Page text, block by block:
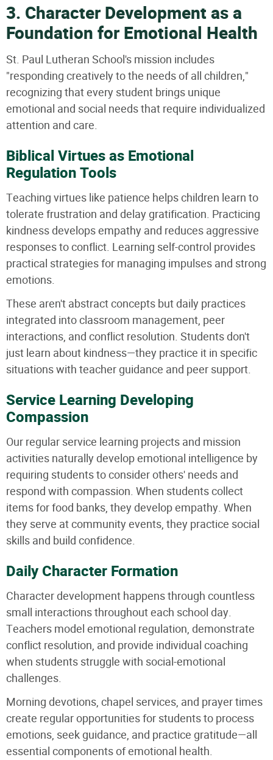
3. Character Development as a
Foundation for Emotional Health
St. Paul Lutheran School's mission includes
"responding creatively to the needs of all children,"
recognizing that every student brings unique
emotional and social needs that require individualized
attention and care.
Biblical Virtues as Emotional
Regulation Tools
Teaching virtues like patience helps children learn to
tolerate frustration and delay gratification. Practicing
kindness develops empathy and reduces aggressive
responses to conflict. Learning self-control provides
practical strategies for managing impulses and strong
emotions.
These aren't abstract concepts but daily practices
integrated into classroom management, peer
interactions, and conflict resolution. Students don't
just learn about kindness—they practice it in specific
situations with teacher guidance and peer support.
Service Learning Developing
Compassion
Our regular service learning projects and mission
activities naturally develop emotional intelligence by
requiring students to consider others' needs and
respond with compassion. When students collect
items for food banks, they develop empathy. When
they serve at community events, they practice social
skills and build confidence.
Daily Character Formation
Character development happens through countless
small interactions throughout each school day.
Teachers model emotional regulation, demonstrate
conflict resolution, and provide individual coaching
when students struggle with social-emotional
challenges.
Morning devotions, chapel services, and prayer times
create regular opportunities for students to process
emotions, seek guidance, and practice gratitude—all
essential components of emotional health.